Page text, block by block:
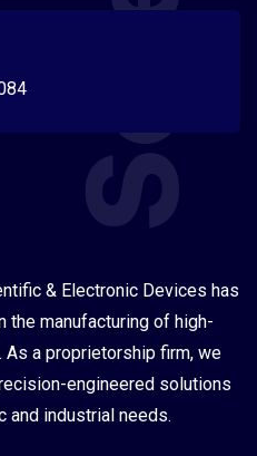
& Electronic Devices has
the manufacturing of high-
a proprietorship firm, we
engineered solutions
and industrial needs.